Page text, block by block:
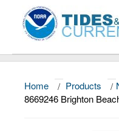
About
Home / Products /
8669246 Brighton